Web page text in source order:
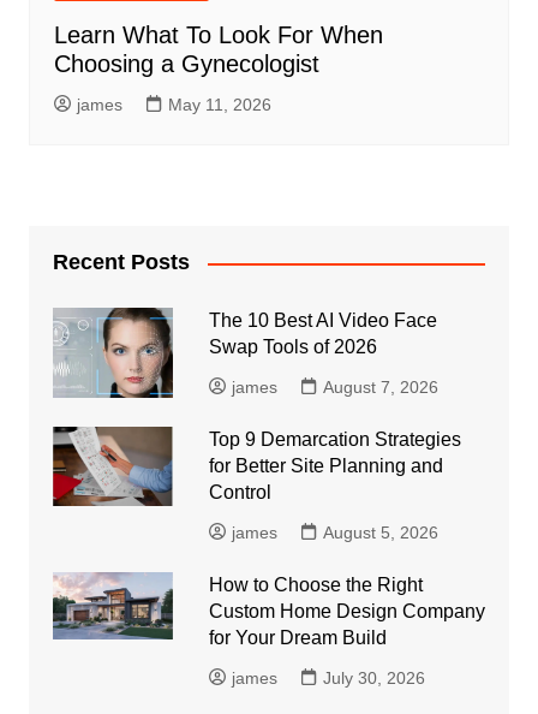
Learn What To Look For When
Choosing a Gynecologist
james May 11, 2026
Recent Posts
The 10 Best AI Video Face
Swap Tools of 2026
james August 7, 2026
Top 9 Demarcation Strategies
for Better Site Planning and
Control
james August 5, 2026
How to Choose the Right
Custom Home Design Company
for Your Dream Build
james July 30, 2026